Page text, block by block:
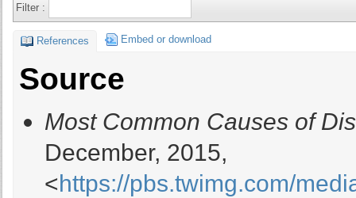
Australia
Bahamas
Bangladesh
Belarus
Belgium
Filter :
References Embed or download
Source
Most Common Causes of
December, 2015,
<https://pbs.twimg.com/